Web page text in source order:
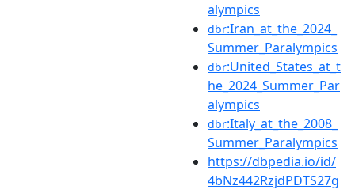
alympics
dbr:Iran_at_the_2024_
Summer_Paralympics
dbr:United_States_at_t
he_2024_Summer_Par
alympics
dbr:Italy_at_the_2008_
Summer_Paralympics
https://dbpedia.io/id/
4bNz442RzjdPDTS27g